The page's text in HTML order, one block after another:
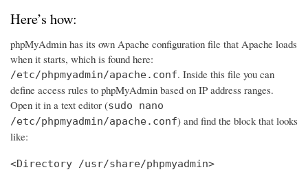
Here’s how:
phpMyAdmin has its own Apache configuration file that Apache loads
when it starts, which is found here:
/etc/phpmyadmin/apache.conf. Inside this file you can
define access rules to phpMyAdmin based on IP address ranges.
Open it in a text editor (sudo nano
/etc/phpmyadmin/apache.conf) and find the block that looks
like:
<Directory /usr/share/phpmyadmin>